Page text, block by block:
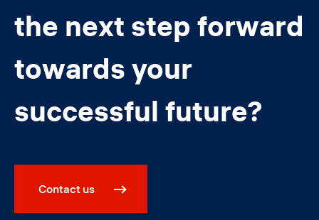
the next step forward
towards your
successful future?
Contact us